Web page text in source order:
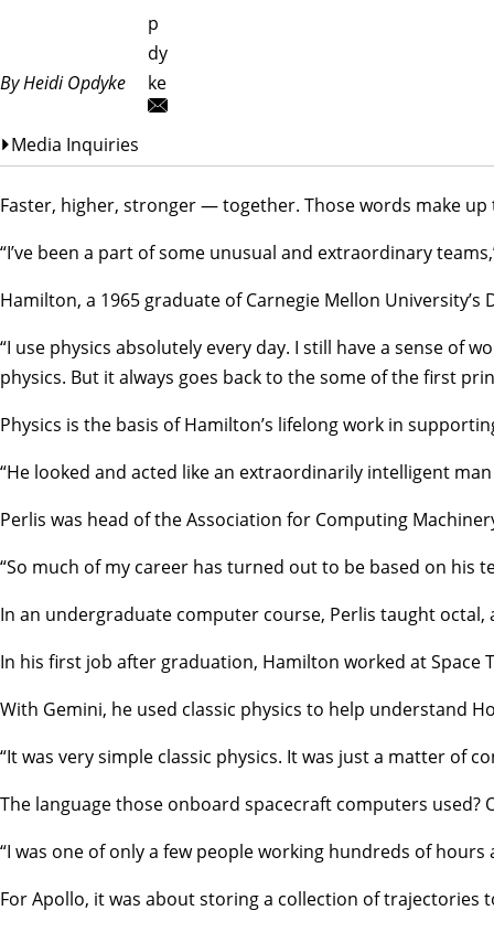
By Heidi Opdyke
p
dy
ke
Media Inquiries
Faster, higher, stronger — together. Those words make
“I’ve been a part of some unusual and extraordinary
Hamilton, a 1965 graduate of Carnegie Mellon University’s
“I use physics absolutely every day. I still have a sense of
physics. But it always goes back to the some of the first
Physics is the basis of Hamilton’s lifelong work in
“He looked and acted like an extraordinarily intelligent
Perlis was head of the Association for Computing
“So much of my career has turned out to be based on his
In an undergraduate computer course, Perlis taught
In his first job after graduation, Hamilton worked at Space
With Gemini, he used classic physics to help understand
“It was very simple classic physics. It was just a matter of
The language those onboard spacecraft computers used?
“I was one of only a few people working hundreds of
For Apollo, it was about storing a collection of